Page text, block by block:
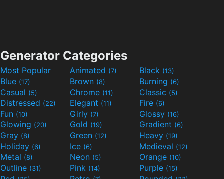
Generator Categories
Most Popular Animated (7) Black (13)
Blue (17) Brown (8) Burning (6)
Casual (5) Chrome (11) Classic (5)
Distressed (22) Elegant (11) Fire (6)
Fun (10) Girly (7) Glossy (16)
Glowing (20) Gold (19) Gradient (6)
Gray (8) Green (12) Heavy (19)
Holiday (6) Ice (6) Medieval (12)
Metal (8) Neon (5) Orange (10)
Outline (31) Pink (14) Purple (15)